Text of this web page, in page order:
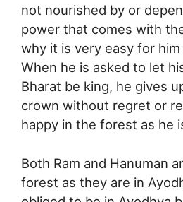
not nourished by or
power that comes with
why it is very easy for
When he is asked to let
Bharat be king, he gives
crown without regret or
happy in the forest as he
Both Ram and Hanuman
forest as they are in